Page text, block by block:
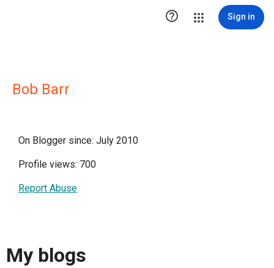
 Sign in
Bob Barr
On Blogger since: July 2010
Profile views: 700
Report Abuse
My blogs